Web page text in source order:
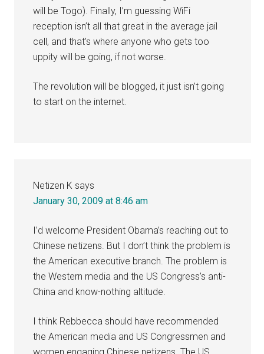
will be Togo). Finally, I’m guessing WiFi
reception isn’t all that great in the average jail
cell, and that’s where anyone who gets too
uppity will be going, if not worse.
The revolution will be blogged, it just isn’t going
to start on the internet.
Netizen K says
January 30, 2009 at 8:46 am
I’d welcome President Obama’s reaching out to
Chinese netizens. But I don’t think the problem is
the American executive branch. The problem is
the Western media and the US Congress’s anti-
China and know-nothing altitude.
I think Rebbecca should have recommended
the American media and US Congressmen and
women engaging Chinese netizens. The US